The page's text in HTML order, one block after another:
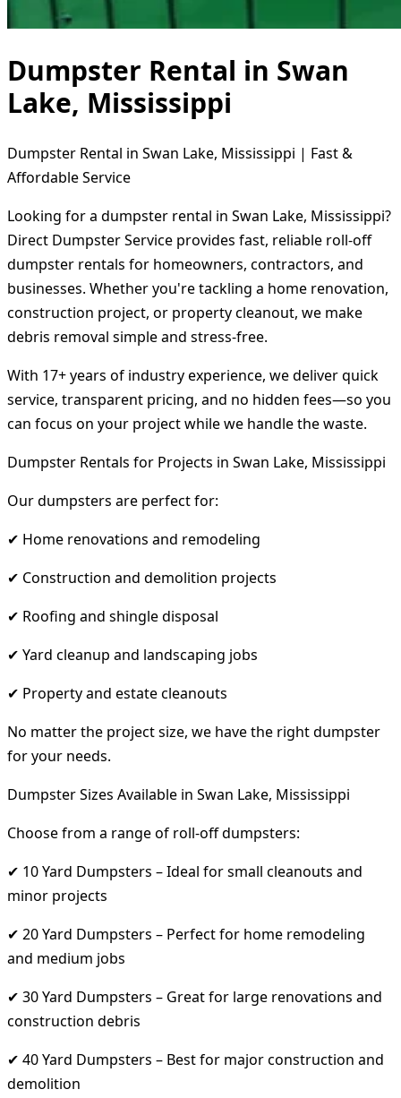
Dumpster Rental in Swan
Lake, Mississippi
Dumpster Rental in Swan Lake, Mississippi | Fast &
Affordable Service
Looking for a dumpster rental in Swan Lake, Mississippi?
Direct Dumpster Service provides fast, reliable roll-off
dumpster rentals for homeowners, contractors, and
businesses. Whether you're tackling a home renovation,
construction project, or property cleanout, we make
debris removal simple and stress-free.
With 17+ years of industry experience, we deliver quick
service, transparent pricing, and no hidden fees—so you
can focus on your project while we handle the waste.
Dumpster Rentals for Projects in Swan Lake, Mississippi
Our dumpsters are perfect for:
✔ Home renovations and remodeling
✔ Construction and demolition projects
✔ Roofing and shingle disposal
✔ Yard cleanup and landscaping jobs
✔ Property and estate cleanouts
No matter the project size, we have the right dumpster
for your needs.
Dumpster Sizes Available in Swan Lake, Mississippi
Choose from a range of roll-off dumpsters:
✔ 10 Yard Dumpsters – Ideal for small cleanouts and
minor projects
✔ 20 Yard Dumpsters – Perfect for home remodeling
and medium jobs
✔ 30 Yard Dumpsters – Great for large renovations and
construction debris
✔ 40 Yard Dumpsters – Best for major construction and
demolition